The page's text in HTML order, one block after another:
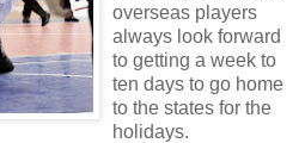
overseas players
always look forward
to getting a week to
ten days to go home
to the states for the
holidays.